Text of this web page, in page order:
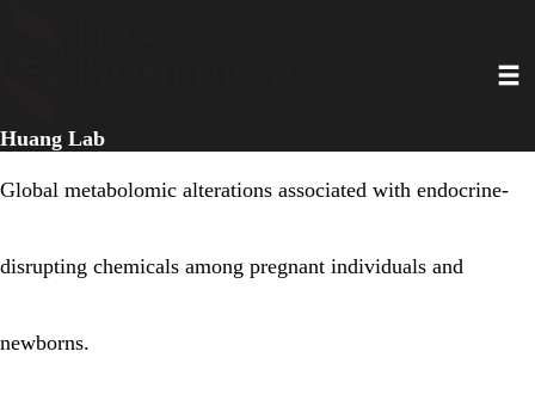
Huang Lab
Global metabolomic alterations associated with endocrine-
disrupting chemicals among pregnant individuals and
newborns.